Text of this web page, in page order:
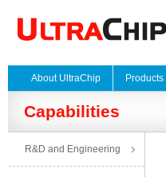
About UltraChip Products
Capabilities
R&D and Engineering